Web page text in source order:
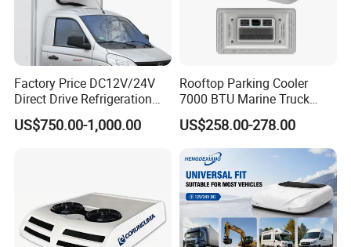
FAQ
Factory Price DC12V/24V
Direct Drive Refrigeration
Unit
US$750.00-1,000.00
Rooftop Parking Cooler
7000 BTU Marine Truck
Electric Intelligent Aircon
Units 12V/24V Marine Air
Conditioner
US$258.00-278.00